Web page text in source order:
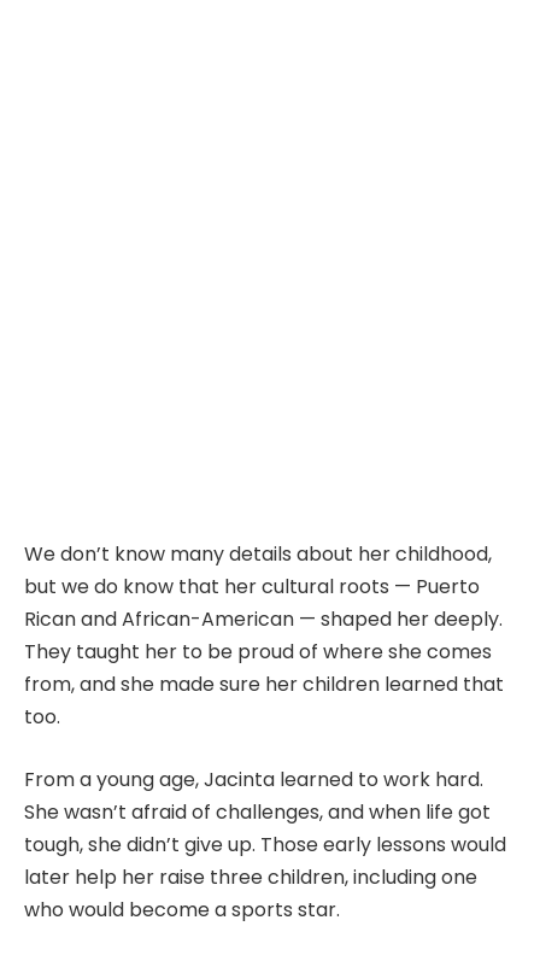
We don’t know many details about her childhood,
but we do know that her cultural roots — Puerto
Rican and African-American — shaped her deeply.
They taught her to be proud of where she comes
from, and she made sure her children learned that
too.
From a young age, Jacinta learned to work hard.
She wasn’t afraid of challenges, and when life got
tough, she didn’t give up. Those early lessons would
later help her raise three children, including one
who would become a sports star.